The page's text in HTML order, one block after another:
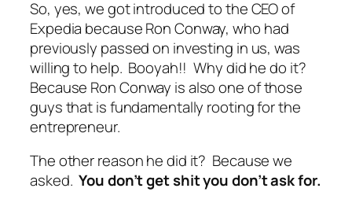
So, yes, we got introduced to the CEO of
Expedia because Ron Conway, who had
previously passed on investing in us, was
willing to help. Booyah!! Why did he do it?
Because Ron Conway is also one of those
guys that is fundamentally rooting for the
entrepreneur.
The other reason he did it? Because we
asked.You don’t get shit you don’t ask for.